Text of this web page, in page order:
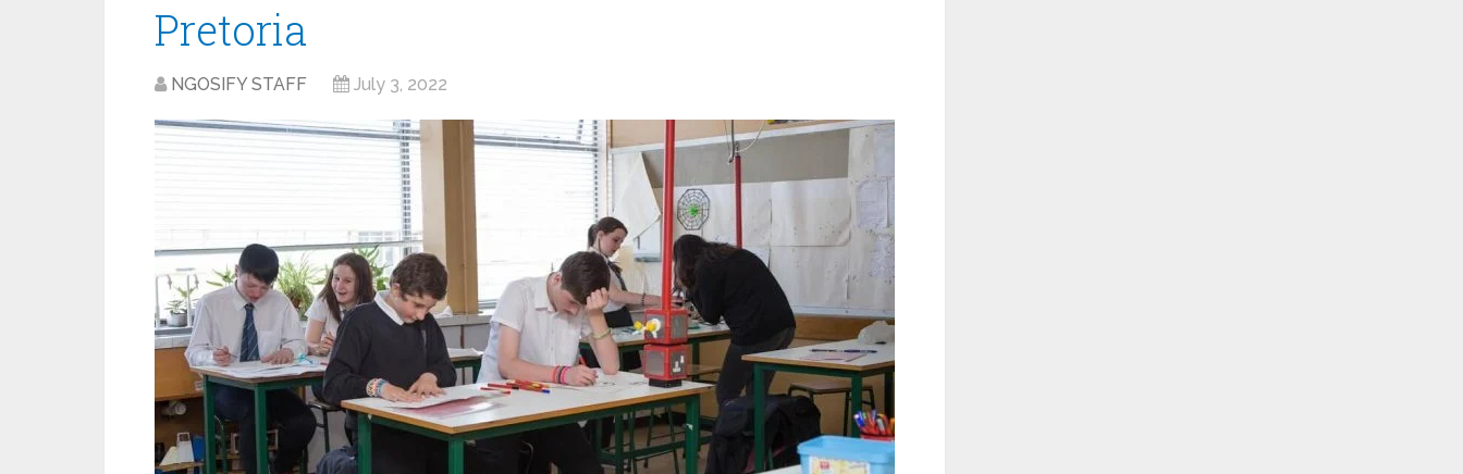
Pretoria
NGOSIFY STAFF July 3, 2022